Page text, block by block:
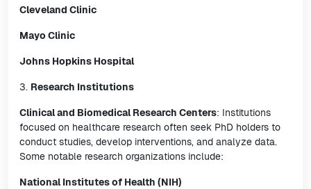
Cleveland Clinic
Mayo Clinic
Johns Hopkins Hospital
3. Research Institutions
Clinical and Biomedical Research Centers: Institutions
focused on healthcare research often seek PhD holders to
conduct studies, develop interventions, and analyze data.
Some notable research organizations include:
National Institutes of Health (NIH)